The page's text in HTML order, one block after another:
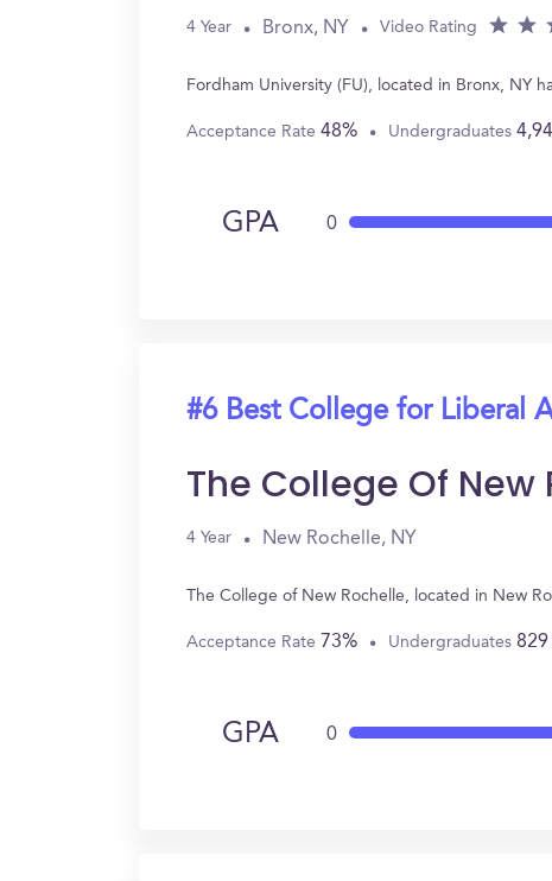
4 Year Bronx, NY Video Rating
Fordham University (FU), located in Bronx, NY
Acceptance Rate 48% Undergraduates
GPA 0
#6 Best College for Liberal
The College Of New
4 Year New Rochelle, NY
The College of New Rochelle, located in New
Acceptance Rate 73% Undergraduates
GPA 0